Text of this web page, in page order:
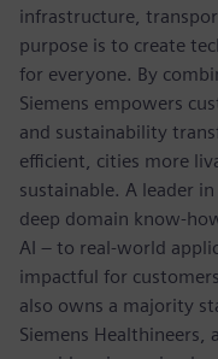
infrastructure,
purpose is to create
for everyone. By
Siemens empowers
and sustainability
efficient, cities more
sustainable. A leader
deep domain know-
AI – to real-world
impactful for
also owns a majority
Siemens Healthineers,